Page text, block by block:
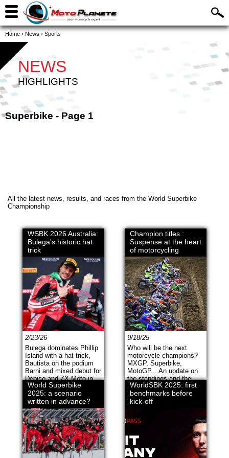
Home › News › Sports
NEWS
HIGHLIGHTS
Superbike - Page 1
All the latest news, results, and races from the World Superbike
Championship
WSBK 2026 Australia:
Bulega's historic hat
trick
2/23/26
Bulega dominates Phillip
Island with a hat trick,
Bautista on the podium
Barni and mixed debut for
Debise and ZX Moto in
Supersport.
Champion titles :
Suspense at the heart
of motorcycling
9/18/25
Who will be the next
motorcycle champions?
MXGP, Superbike,
MotoGP... An update on
the standings and the
suspense before the
finals.
World Superbike
2025: a scenario
written in advance?
WorldSBK 2025: first
benchmarks before
kick-off